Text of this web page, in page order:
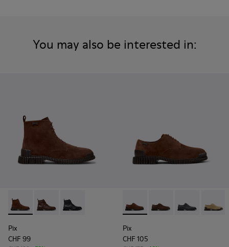
You may also be interested in:
Pix - K300542-003 - Brown Suede Leather Ankle Boots for
Pix - K300542-005
Pix - K300542-004
Pix
CHF 99
Pix - K101076-005 - Brown
Pix - K101076-010
Pix - Pix -
Pix
CHF 105